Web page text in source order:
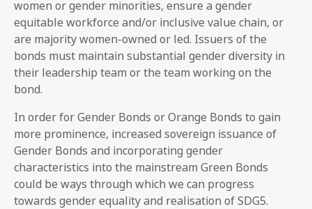
women or gender minorities, ensure a gender
equitable workforce and/or inclusive value chain, or
are majority women-owned or led. Issuers of the
bonds must maintain substantial gender diversity in
their leadership team or the team working on the
bond.
In order for Gender Bonds or Orange Bonds to gain
more prominence, increased sovereign issuance of
Gender Bonds and incorporating gender
characteristics into the mainstream Green Bonds
could be ways through which we can progress
towards gender equality and realisation of SDG5.